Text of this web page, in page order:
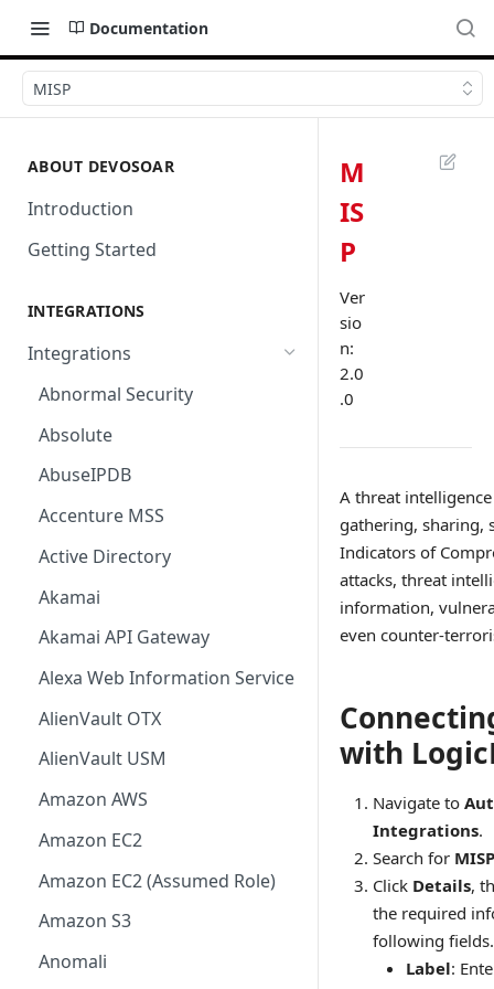
Documentation
MISP
ABOUT DEVOSOAR
Introduction
Getting Started
INTEGRATIONS
Integrations
Abnormal Security
Absolute
AbuseIPDB
Accenture MSS
Active Directory
Akamai
Akamai API Gateway
Alexa Web Information Service
AlienVault OTX
AlienVault USM
Amazon AWS
Amazon EC2
Amazon EC2 (Assumed Role)
Amazon S3
Anomali
M
IS
P
Ver
sio
n:
2.0
.0
A threat
gathering, sharing,
Indicators of
attacks, threat
information,
even counter-
with
Navigate to
Integrations.
Search for MISP
Click Details,
the required
following fields.
Label: